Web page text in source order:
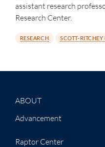
assistant research
Research Center.
RESEARCH SCOTT-RITCHEY
ABOUT
Advancement
Raptor Center